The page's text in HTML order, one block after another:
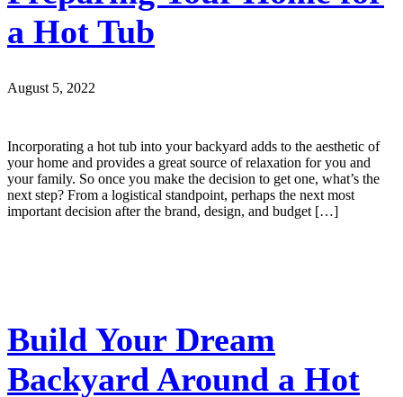
a Hot Tub
August 5, 2022
Incorporating a hot tub into your backyard adds to the aesthetic of
your home and provides a great source of relaxation for you and
your family. So once you make the decision to get one, what’s the
next step? From a logistical standpoint, perhaps the next most
important decision after the brand, design, and budget […]
Build Your Dream
Backyard Around a Hot